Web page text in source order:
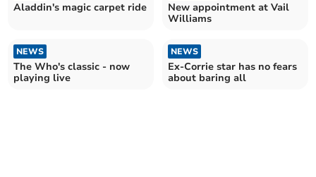
Aladdin's magic carpet ride
New appointment at Vail
Williams
NEWS
The Who's classic - now
playing live
NEWS
Ex-Corrie star has no fears
about baring all